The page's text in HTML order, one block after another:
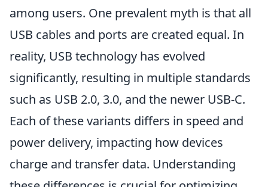
among users. One prevalent myth is that all
USB cables and ports are created equal. In
reality, USB technology has evolved
significantly, resulting in multiple standards
such as USB 2.0, 3.0, and the newer USB-C.
Each of these variants differs in speed and
power delivery, impacting how devices
charge and transfer data. Understanding